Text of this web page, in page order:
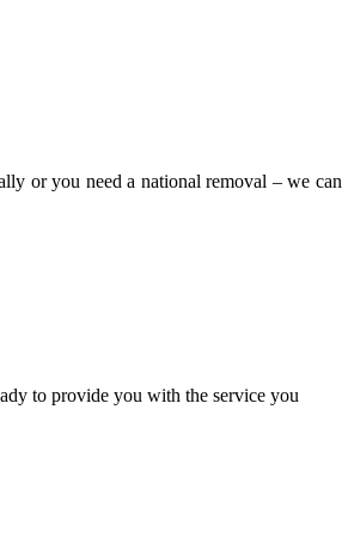
or you need a national removal – we can
to provide you with the service you